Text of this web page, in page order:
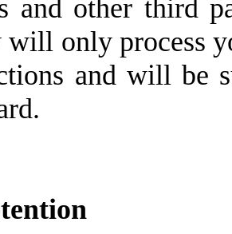
and other third
will only process
and will be